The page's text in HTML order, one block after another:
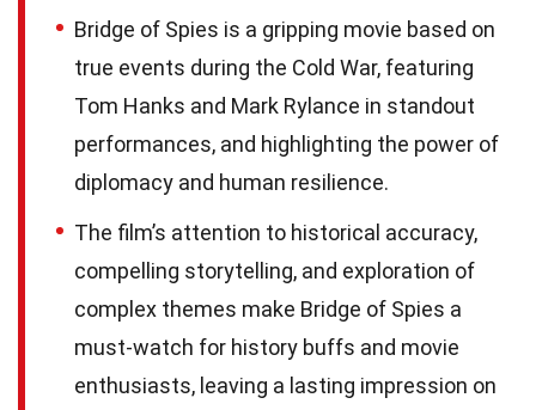
Bridge of Spies is a gripping movie based on
true events during the Cold War, featuring
Tom Hanks and Mark Rylance in standout
performances, and highlighting the power of
diplomacy and human resilience.
The film’s attention to historical accuracy,
compelling storytelling, and exploration of
complex themes make Bridge of Spies a
must-watch for history buffs and movie
enthusiasts, leaving a lasting impression on